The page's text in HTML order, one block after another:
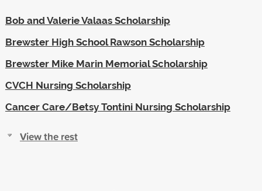
Bob and Valerie Valaas Scholarship
Brewster High School Rawson Scholarship
Brewster Mike Marin Memorial Scholarship
CVCH Nursing Scholarship
Cancer Care/Betsy Tontini Nursing Scholarship
View the rest